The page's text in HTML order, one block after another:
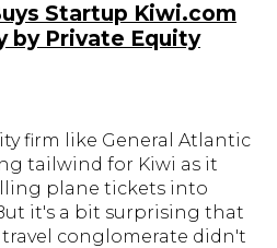
Startup Kiwi.com
by Private Equity
firm like General Atlantic
tailwind for Kiwi as it
plane tickets into
it's a bit surprising that
conglomerate didn't